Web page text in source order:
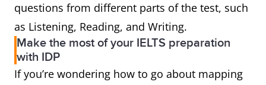
questions from different parts of the test, such
as Listening, Reading, and Writing.
Make the most of your IELTS preparation
with IDP
If you’re wondering how to go about mapping